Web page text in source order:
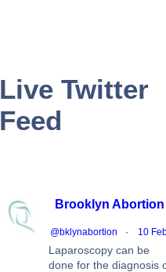
Live Twitter
Feed
Brooklyn Abortion
@bklynabortion · 10
Laparoscopy can be
done for the diagnosis